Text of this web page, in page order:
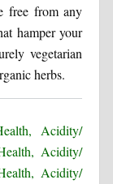
free from any
hamper your
vegetarian
herbs.
Acidity/
Acidity/
Acidity/